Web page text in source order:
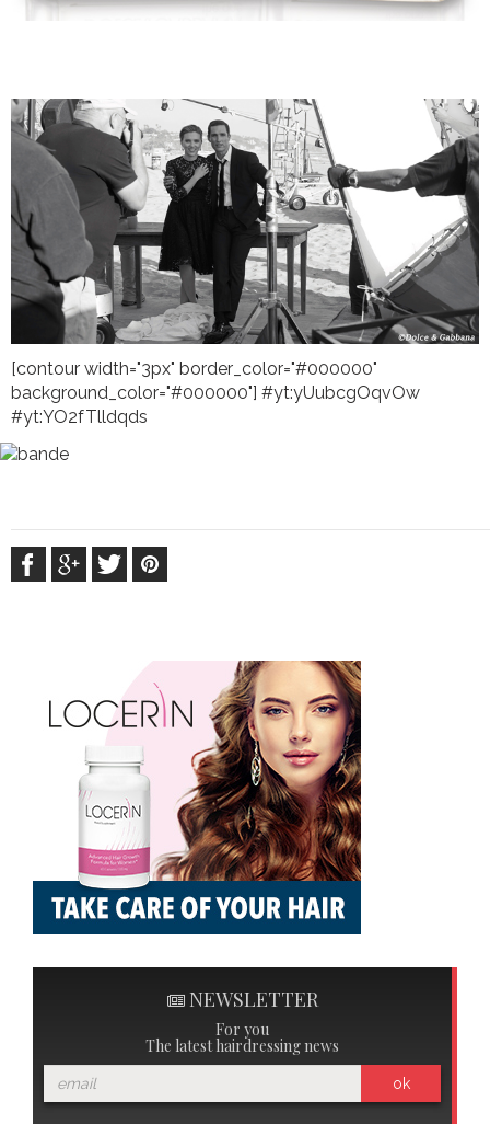
[contour width="3px" border_color="#000000"
background_color="#000000"] #yt:yUubcgOqvOw
#yt:YO2fTlldqds
NEWSLETTER
For you
The latest hairdressing news
ok